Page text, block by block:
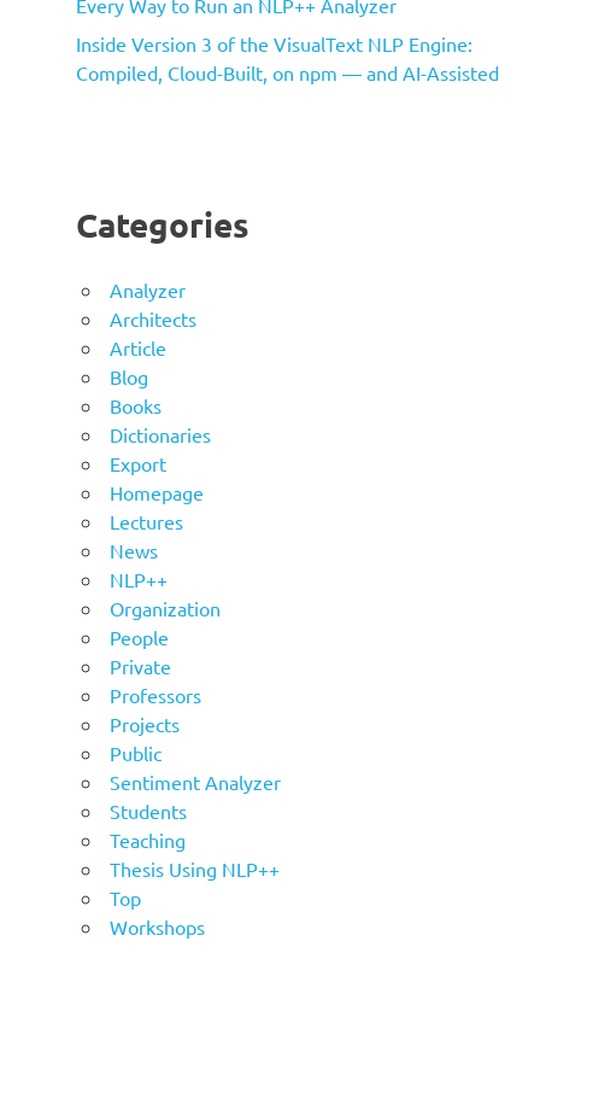
Inside Version 3 of the VisualText NLP Engine:
Compiled, Cloud-Built, on npm — and AI-Assisted
Categories
Analyzer
Architects
Article
Blog
Books
Dictionaries
Export
Homepage
Lectures
News
NLP++
Organization
People
Private
Professors
Projects
Public
Sentiment Analyzer
Students
Teaching
Thesis Using NLP++
Top
Workshops